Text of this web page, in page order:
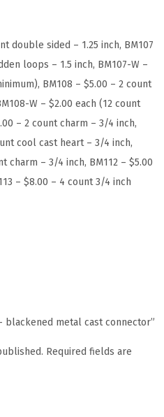
double sided – 1.25 inch, BM107
loops – 1.5 inch, BM107-W –
BM108 – $5.00 – 2 count
W – $2.00 each (12 count
– 2 count charm – 3/4 inch,
cool cast heart – 3/4 inch,
charm – 3/4 inch, BM112 – $5.00
– $8.00 – 4 count 3/4 inch
blackened metal cast connector”
Required fields are